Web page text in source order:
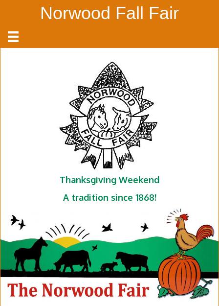
Norwood Fall Fair
Thanksgiving Weekend
A tradition since 1868!